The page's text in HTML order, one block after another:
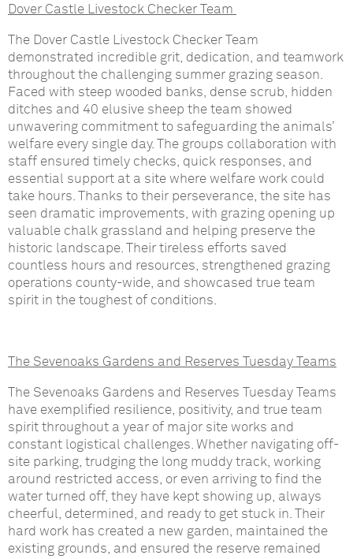
Dover Castle Livestock Checker Team
The Dover Castle Livestock Checker Team
demonstrated incredible grit, dedication, and teamwork
throughout the challenging summer grazing season.
Faced with steep wooded banks, dense scrub, hidden
ditches and 40 elusive sheep the team showed
unwavering commitment to safeguarding the animals’
welfare every single day. The groups collaboration with
staff ensured timely checks, quick responses, and
essential support at a site where welfare work could
take hours. Thanks to their perseverance, the site has
seen dramatic improvements, with grazing opening up
valuable chalk grassland and helping preserve the
historic landscape. Their tireless efforts saved
countless hours and resources, strengthened grazing
operations county-wide, and showcased true team
spirit in the toughest of conditions.
The Sevenoaks Gardens and Reserves Tuesday Teams
The Sevenoaks Gardens and Reserves Tuesday Teams
have exemplified resilience, positivity, and true team
spirit throughout a year of major site works and
constant logistical challenges. Whether navigating off-
site parking, trudging the long muddy track, working
around restricted access, or even arriving to find the
water turned off, they have kept showing up, always
cheerful, determined, and ready to get stuck in. Their
hard work has created a new garden, maintained the
existing grounds, and ensured the reserve remained